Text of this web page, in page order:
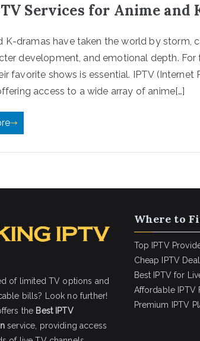
Services for Anime and
K-dramas have taken the world by storm,
development, and emotional depth.
favorite shows is essential. IPTV
access to a wide array of anime[…]
of limited TV options and
bills? Look no further!
the Best IPTV
service, providing access
Where to
Top IPTV
Cheap IPTV
Best IPTV for
Affordable IPTV
Premium IPTV